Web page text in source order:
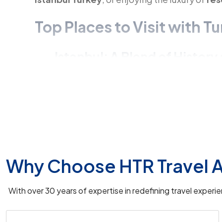
Top Places to Visit with
Explore Istanbul, the heart of Turkey, with
famous for itshot balloon rides in Turkey
Pamukkale in Turkey
Why Choose HTR
With over 30 years of expertise in redefining travel